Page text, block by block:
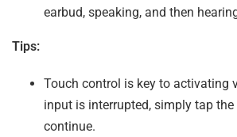
earbud, speaking, and then
Tips:
Touch control is key to activating
input is interrupted, simply tap
continue.